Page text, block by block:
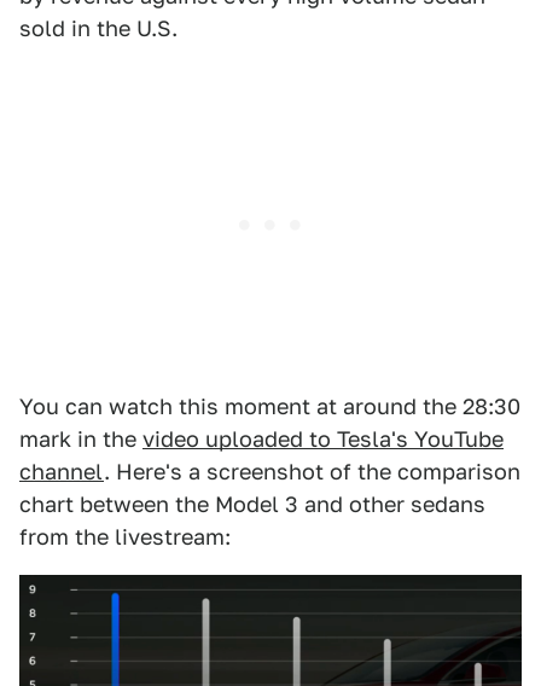
sold in the U.S.
You can watch this moment at around the 28:30
mark in the video uploaded to Tesla's YouTube
channel. Here's a screenshot of the comparison
chart between the Model 3 and other sedans
from the livestream: